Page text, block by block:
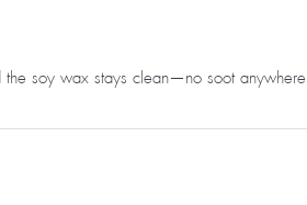
soy wax stays clean—no soot